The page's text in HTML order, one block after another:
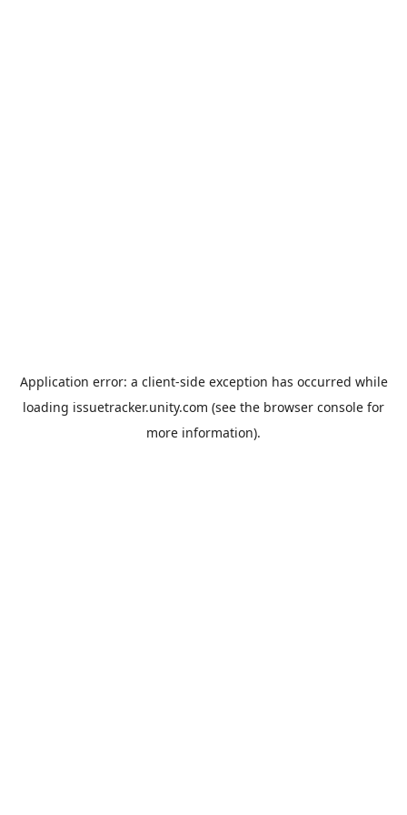
Application error: a client-side exception has occurred while
loading issuetracker.unity.com (see the browser console for
more information).